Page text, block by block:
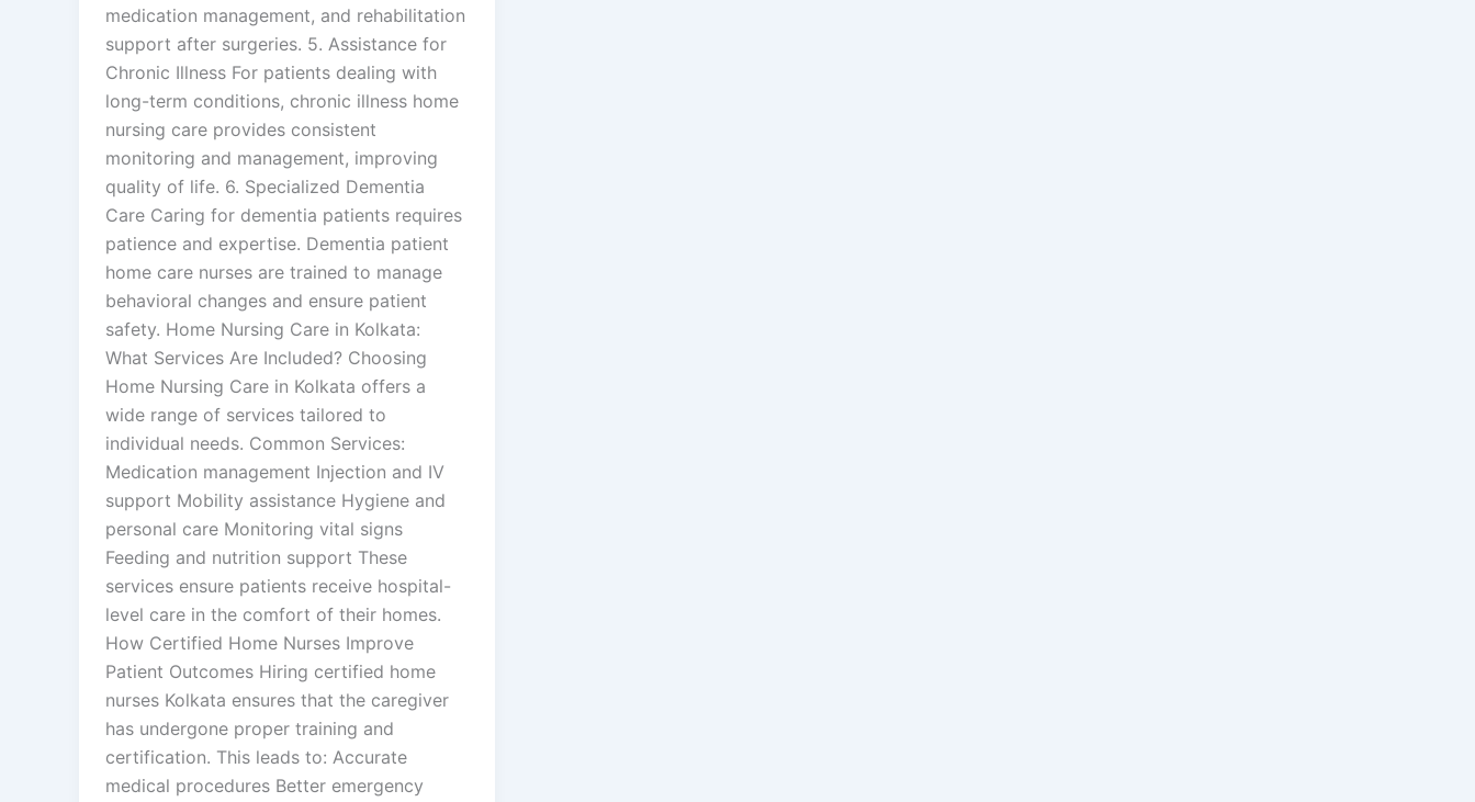
medication management, and rehabilitation
support after surgeries. 5. Assistance for
Chronic Illness For patients dealing with
long-term conditions, chronic illness home
nursing care provides consistent
monitoring and management, improving
quality of life. 6. Specialized Dementia
Care Caring for dementia patients requires
patience and expertise. Dementia patient
home care nurses are trained to manage
behavioral changes and ensure patient
safety. Home Nursing Care in Kolkata:
What Services Are Included? Choosing
Home Nursing Care in Kolkata offers a
wide range of services tailored to
individual needs. Common Services:
Medication management Injection and IV
support Mobility assistance Hygiene and
personal care Monitoring vital signs
Feeding and nutrition support These
services ensure patients receive hospital-
level care in the comfort of their homes.
How Certified Home Nurses Improve
Patient Outcomes Hiring certified home
nurses Kolkata ensures that the caregiver
has undergone proper training and
certification. This leads to: Accurate
medical procedures Better emergency